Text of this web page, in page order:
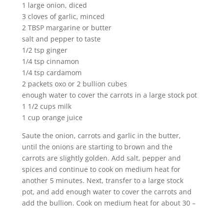
1 large onion, diced
3 cloves of garlic, minced
2 TBSP margarine or butter
salt and pepper to taste
1/2 tsp ginger
1/4 tsp cinnamon
1/4 tsp cardamom
2 packets oxo or 2 bullion cubes
enough water to cover the carrots in a large stock pot
1 1/2 cups milk
1 cup orange juice
Saute the onion, carrots and garlic in the butter,
until the onions are starting to brown and the
carrots are slightly golden. Add salt, pepper and
spices and continue to cook on medium heat for
another 5 minutes. Next, transfer to a large stock
pot, and add enough water to cover the carrots and
add the bullion. Cook on medium heat for about 30 –